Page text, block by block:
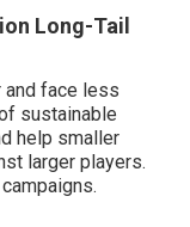
Long-Tail
and face less
sustainable
help smaller
larger players.